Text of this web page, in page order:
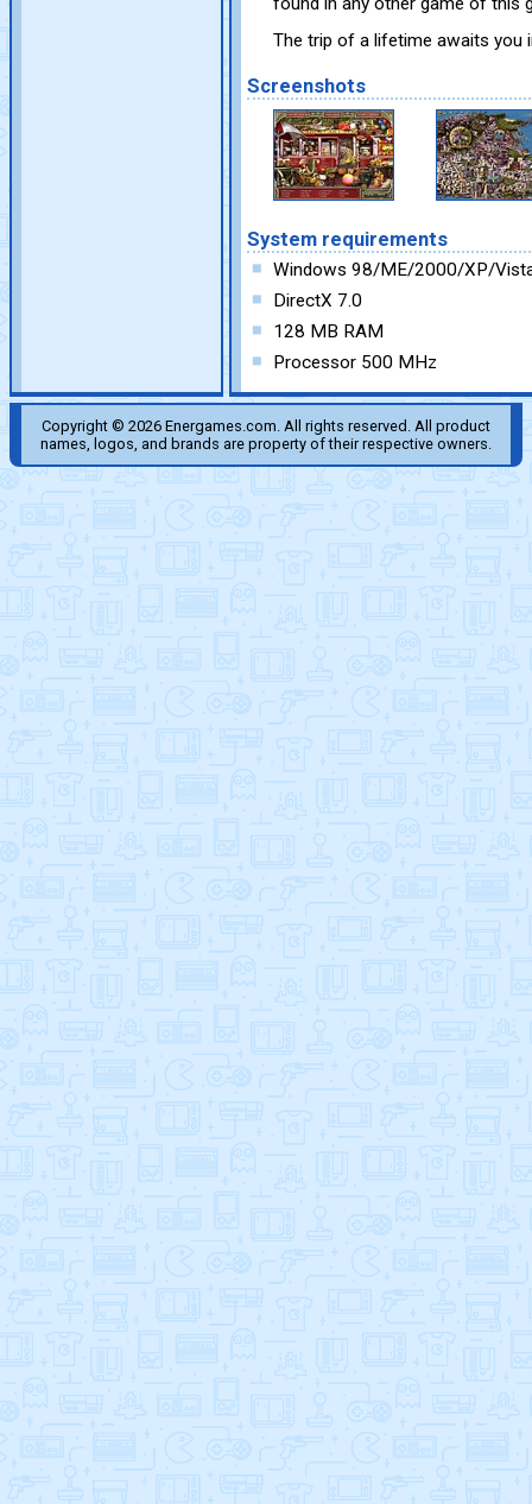
The trip of a lifetime awaits you
Screenshots
System requirements
Windows 98/ME/2000/XP/
DirectX 7.0
128 MB RAM
Processor 500 MHz
Copyright © 2026 Energames.com. All rights reserved. All product
names, logos, and brands are property of their respective owners.